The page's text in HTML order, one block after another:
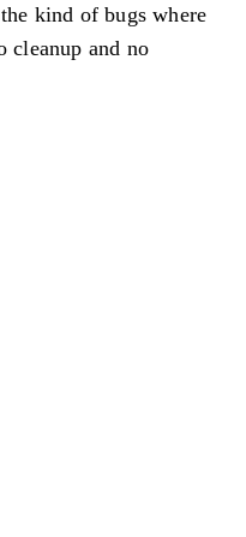
kind of bugs where
and no